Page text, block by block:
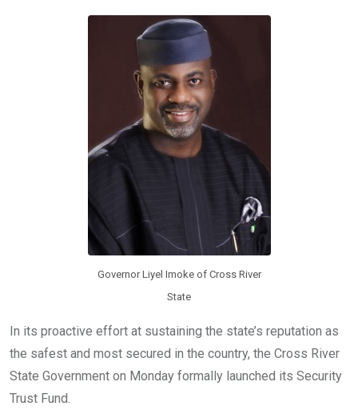
A
n
Governor Liyel Imoke of Cross River
State
In its proactive effort at sustaining the state’s reputation as
the safest and most secured in the country, the Cross River
State Government on Monday formally launched its Security
Trust Fund.